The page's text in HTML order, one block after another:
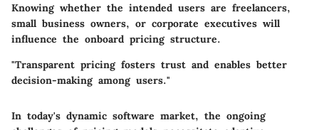
Knowing whether the intended users are freelancers,
small business owners, or corporate executives will
influence the onboard pricing structure.
"Transparent pricing fosters trust and enables better
decision-making among users."
In today's dynamic software market, the ongoing